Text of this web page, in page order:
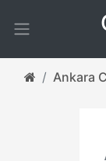
Ankara